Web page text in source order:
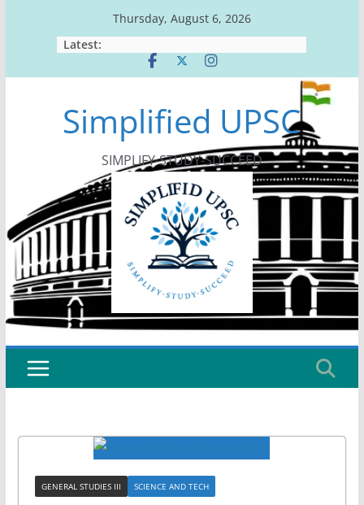
Thursday, August 6, 2026
Latest:
Simplified UPSC
SIMPLIFY-STUDY-SUCCEED
GENERAL STUDIES III SCIENCE AND TECH